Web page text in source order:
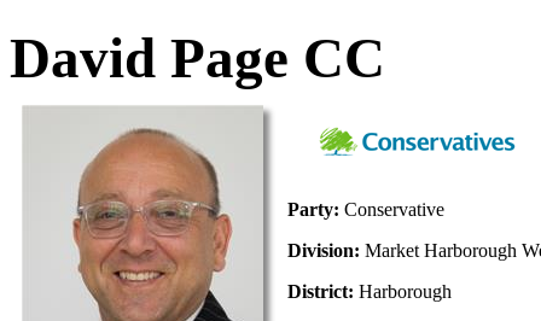
David Page CC
Party: Conservative
Division: Market Harborough
District: Harborough